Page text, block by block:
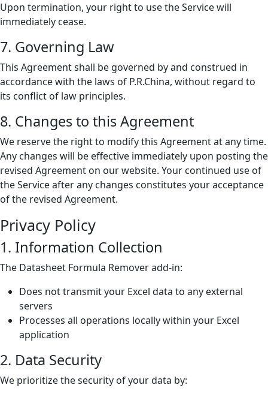
Upon termination, your right to use the Service will
immediately cease.
7. Governing Law
This Agreement shall be governed by and construed in
accordance with the laws of P.R.China, without regard to
its conflict of law principles.
8. Changes to this Agreement
We reserve the right to modify this Agreement at any time.
Any changes will be effective immediately upon posting the
revised Agreement on our website. Your continued use of
the Service after any changes constitutes your acceptance
of the revised Agreement.
Privacy Policy
1. Information Collection
The Datasheet Formula Remover add-in:
Does not transmit your Excel data to any external
servers
Processes all operations locally within your Excel
application
2. Data Security
We prioritize the security of your data by: